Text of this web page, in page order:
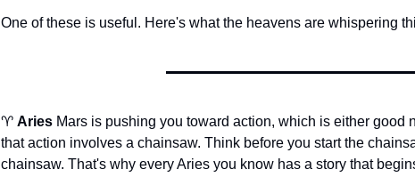
One of these is useful. Here's what the heavens are whispering
♈ Aries Mars is pushing you toward action, which is either
that action involves a chainsaw. Think before you start the
chainsaw. That's why every Aries you know has a story that